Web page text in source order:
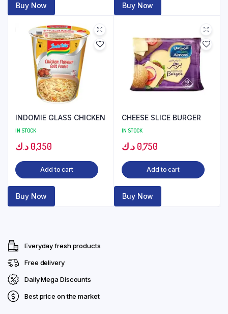
Buy Now Buy Now
INDOMIE GLASS CHICKEN
IN STOCK
0,350 د.ك
Add to cart
Buy Now
CHEESE SLICE BURGER
IN STOCK
0,750 د.ك
Add to cart
Buy Now
Everyday fresh products
Free delivery
Daily Mega Discounts
Best price on the market